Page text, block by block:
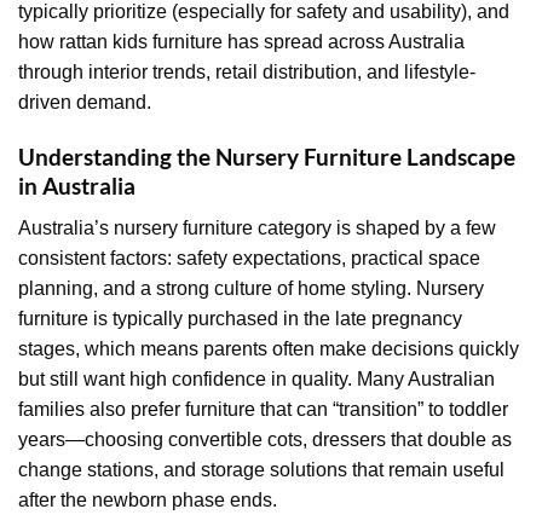
typically prioritize (especially for safety and usability), and
how rattan kids furniture has spread across Australia
through interior trends, retail distribution, and lifestyle-
driven demand.
Understanding the Nursery Furniture Landscape
in Australia
Australia’s nursery furniture category is shaped by a few
consistent factors: safety expectations, practical space
planning, and a strong culture of home styling. Nursery
furniture is typically purchased in the late pregnancy
stages, which means parents often make decisions quickly
but still want high confidence in quality. Many Australian
families also prefer furniture that can “transition” to toddler
years—choosing convertible cots, dressers that double as
change stations, and storage solutions that remain useful
after the newborn phase ends.